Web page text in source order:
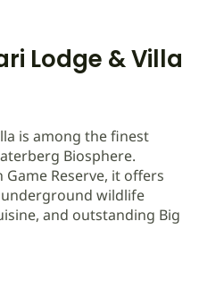
Lodge & Villa
is among the finest
Biosphere.
Reserve, it offers
wildlife
and outstanding Big